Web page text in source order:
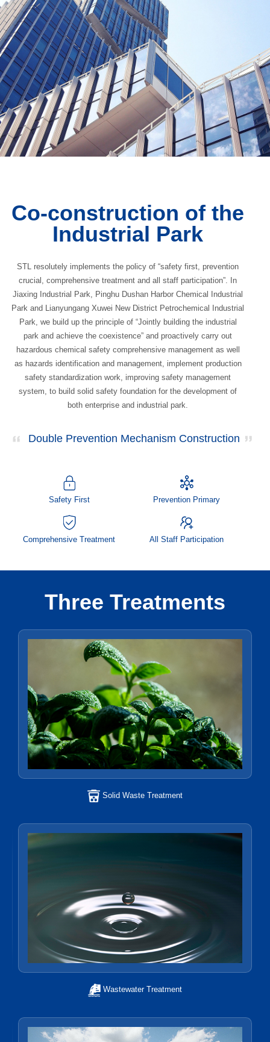
Co-construction of the
Industrial Park
STL resolutely implements the policy of “safety first, prevention
crucial, comprehensive treatment and all staff participation”. In
Jiaxing Industrial Park, Pinghu Dushan Harbor Chemical Industrial
Park and Lianyungang Xuwei New District Petrochemical Industrial
Park, we build up the principle of “Jointly building the industrial
park and achieve the coexistence” and proactively carry out
hazardous chemical safety comprehensive management as well
as hazards identification and management, implement production
safety standardization work, improving safety management
system, to build solid safety foundation for the development of
both enterprise and industrial park.
Double Prevention Mechanism Construction
Safety First Prevention Primary
Comprehensive Treatment All Staff Participation
Three Treatments
Solid Waste Treatment
Wastewater Treatment